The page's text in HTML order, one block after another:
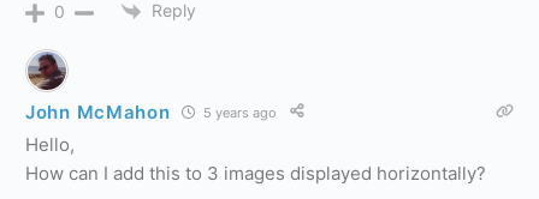
0 Reply
John McMahon 5 years ago
Hello,
How can I add this to 3 images displayed horizontally?